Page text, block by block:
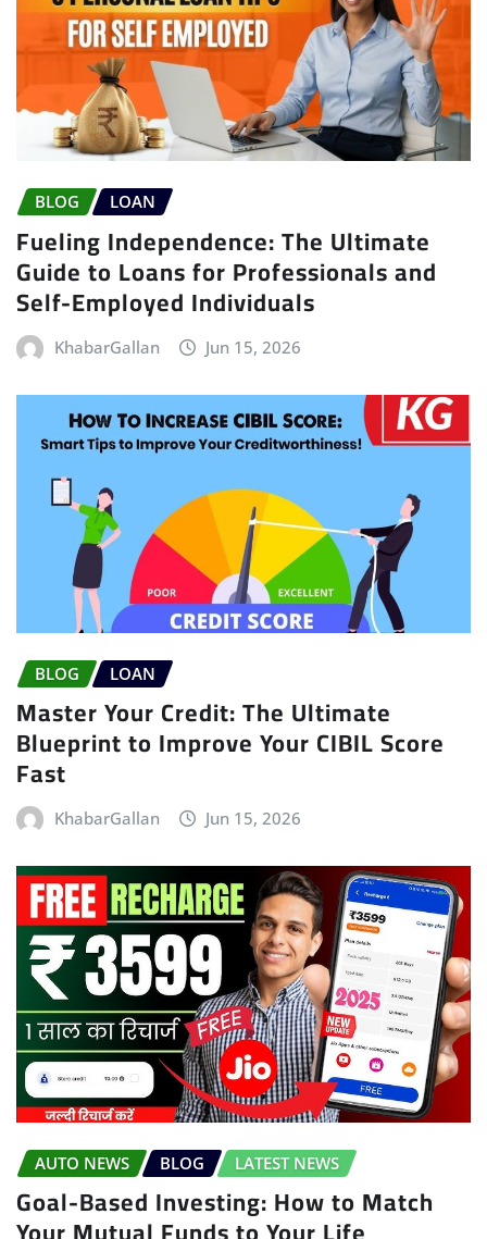
BLOG LOAN
Fueling Independence: The Ultimate
Guide to Loans for Professionals and
Self-Employed Individuals
KhabarGallan Jun 15, 2026
BLOG LOAN
Master Your Credit: The Ultimate
Blueprint to Improve Your CIBIL Score
Fast
KhabarGallan Jun 15, 2026
AUTO NEWS BLOG LATEST NEWS
Goal-Based Investing: How to Match